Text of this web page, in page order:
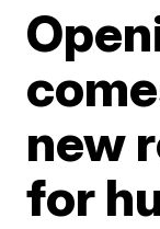
new
for